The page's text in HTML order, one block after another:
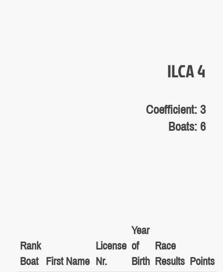
ILCA 4
Coefficient: 3
Boats: 6
Rank
Boat
First Name
License
Nr.
Year
of
Birth
Race
Results Points